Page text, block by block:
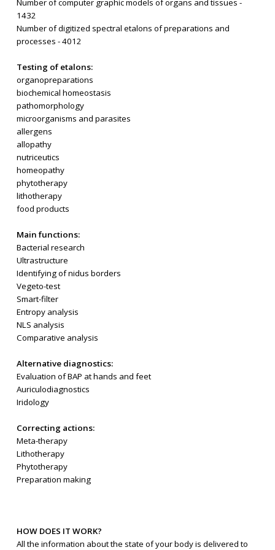
Number of computer graphic models of organs and tissues -
1432
Number of digitized spectral etalons of preparations and
processes - 4012
Testing of etalons:
organopreparations
biochemical homeostasis
pathomorphology
microorganisms and parasites
allergens
allopathy
nutriceutics
homeopathy
phytotherapy
lithotherapy
food products
Main functions:
Bacterial research
Ultrastructure
Identifying of nidus borders
Vegeto-test
Smart-filter
Entropy analysis
NLS analysis
Comparative analysis
Alternative diagnostics:
Evaluation of BAP at hands and feet
Auriculodiagnostics
Iridology
Correcting actions:
Meta-therapy
Lithotherapy
Phytotherapy
Preparation making
HOW DOES IT WORK?
All the information about the state of your body is delivered to